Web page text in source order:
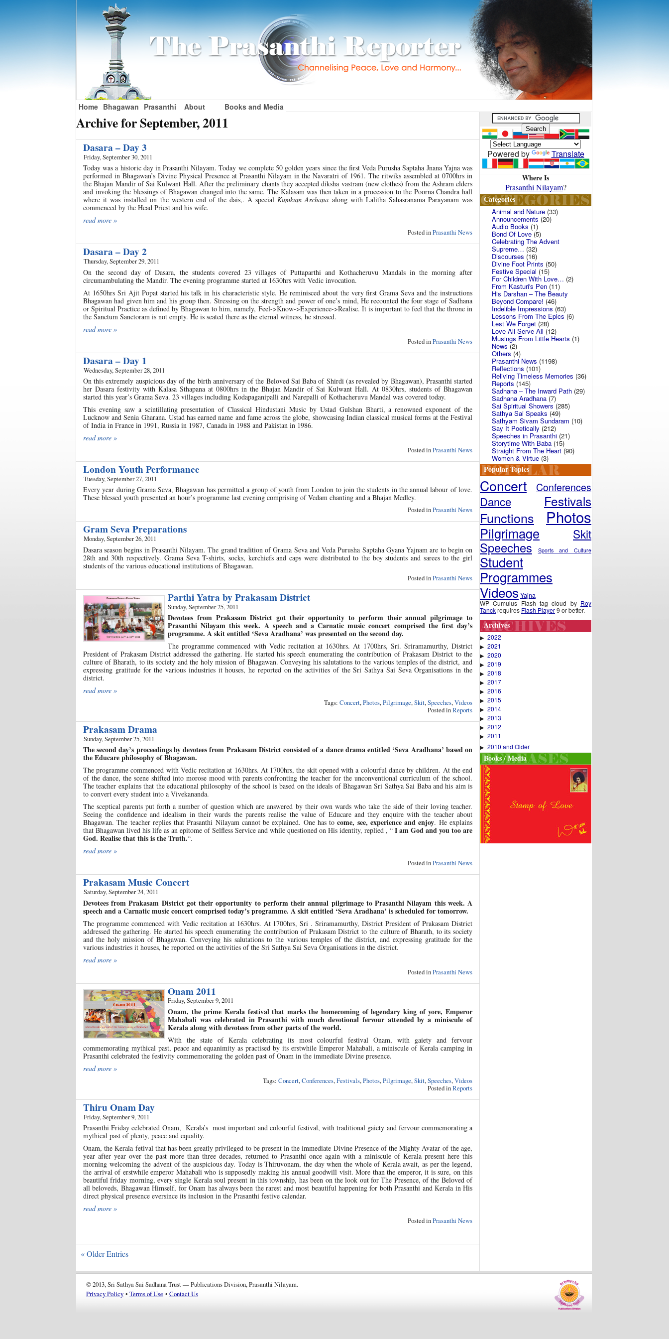
Home Bhagawan Prasanthi About Books and Media
Archive for September, 2011
Dasara – Day 3
Friday, September 30, 2011
Today was a historic day in Prasanthi Nilayam. Today we complete 50 golden years since the first Veda Purusha Saptaha Jnana Yajna was
performed in Bhagawan’s Divine Physical Presence at Prasanthi Nilayam in the Navaratri of 1961. The ritwiks assembled at 0700hrs in
the Bhajan Mandir of Sai Kulwant Hall. After the preliminary chants they accepted diksha vastram (new clothes) from the Ashram elders
and invoking the blessings of Bhagawan changed into the same. The Kalasam was then taken in a procession to the Poorna Chandra hall
where it was installed on the western end of the dais,. A specialKumkum Archana along with Lalitha Sahasranama Parayanam was
commenced by the Head Priest and his wife.
read more »
Posted inPrasanthi News
Dasara – Day 2
Thursday, September 29, 2011
On the second day of Dasara, the students covered 23 villages of Puttaparthi and Kothacheruvu Mandals in the morning after
circumambulating the Mandir. The evening programme started at 1630hrs with Vedic invocation.
At 1650hrs Sri Ajit Popat started his talk in his characteristic style. He reminisced about the very first Grama Seva and the instructions
Bhagawan had given him and his group then. Stressing on the strength and power of one’s mind, He recounted the four stage of Sadhana
or Spiritual Practice as defined by Bhagawan to him, namely, Feel->Know->Experience->Realise. It is important to feel that the throne in
the Sanctum Sanctoram is not empty. He is seated there as the eternal witness, he stressed.
read more »
Posted inPrasanthi News
Dasara – Day 1
Wednesday, September 28, 2011
On this extremely auspicious day of the birth anniversary of the Beloved Sai Baba of Shirdi (as revealed by Bhagawan), Prasanthi started
her Dasara festivity with Kalasa Sthapana at 0800hrs in the Bhajan Mandir of Sai Kulwant Hall. At 0830hrs, students of Bhagawan
started this year’s Grama Seva. 23 villages including Kodapaganipalli and Narepalli of Kothacheruvu Mandal was covered today.
This evening saw a scintillating presentation of Classical Hindustani Music by Ustad Gulshan Bharti, a renowned exponent of the
Lucknow and Senia Gharana. Ustad has earned name and fame across the globe, showcasing Indian classical musical forms at the Festival
of India in France in 1991, Russia in 1987, Canada in 1988 and Pakistan in 1986.
read more »
Posted inPrasanthi News
London Youth Performance
Tuesday, September 27, 2011
Every year during Grama Seva, Bhagawan has permitted a group of youth from London to join the students in the annual labour of love.
These blessed youth presented an hour’s programme last evening comprising of Vedam chanting and a Bhajan Medley.
Posted inPrasanthi News
Gram Seva Preparations
Monday, September 26, 2011
Dasara season begins in Prasanthi Nilayam. The grand tradition of Grama Seva and Veda Purusha Saptaha Gyana Yajnam are to begin on
28th and 30th respectively. Grama Seva T-shirts, socks, kerchiefs and caps were distributed to the boy students and sarees to the girl
students of the various educational institutions of Bhagawan.
Posted inPrasanthi News
Parthi Yatra by Prakasam District
Sunday, September 25, 2011
Devotees from Prakasam District got their opportunity to perform their annual pilgrimage to
Prasanthi Nilayam this week. A speech and a Carnatic music concert comprised the first day’s
programme. A skit entitled ‘Seva Aradhana’ was presented on the second day.
The programme commenced with Vedic recitation at 1630hrs. At 1700hrs, Sri. Sriramamurthy, District
President of Prakasam District addressed the gathering. He started his speech enumerating the contribution of Prakasam District to the
culture of Bharath, to its society and the holy mission of Bhagawan. Conveying his salutations to the various temples of the district, and
expressing gratitude for the various industries it houses, he reported on the activities of the Sri Sathya Sai Seva Organisations in the
district.
read more »
Tags: Concert,Photos,Pilgrimage,Skit,Speeches,Videos
Posted inReports
Prakasam Drama
Sunday, September 25, 2011
The second day’s proceedings by devotees from Prakasam District consisted of a dance drama entitled ‘Seva Aradhana’ based on
the Educare philosophy of Bhagawan.
The programme commenced with Vedic recitation at 1630hrs. At 1700hrs, the skit opened with a colourful dance by children. At the end
of the dance, the scene shifted into morose mood with parents confronting the teacher for the unconventional curriculum of the school.
The teacher explains that the educational philosophy of the school is based on the ideals of Bhagawan Sri Sathya Sai Baba and his aim is
to convert every student into a Vivekananda.
The sceptical parents put forth a number of question which are answered by their own wards who take the side of their loving teacher.
Seeing the confidence and idealism in their wards the parents realise the value of Educare and they enquire with the teacher about
Bhagawan. The teacher replies that Prasanthi Nilayam cannot be explained. One has tocome, see, experience and enjoy. He explains
that Bhagawan lived his life as an epitome of Selfless Service and while questioned on His identity, replied , “ I am God and you too are
God. Realise that this is the Truth.“.
read more »
Posted inPrasanthi News
Prakasam Music Concert
Saturday, September 24, 2011
Devotees from Prakasam District got their opportunity to perform their annual pilgrimage to Prasanthi Nilayam this week. A
speech and a Carnatic music concert comprised today’s programme. A skit entitled ‘Seva Aradhana’ is scheduled for tomorrow.
The programme commenced with Vedic recitation at 1630hrs. At 1700hrs, Sri . Sriramamurthy, District President of Prakasam District
addressed the gathering. He started his speech enumerating the contribution of Prakasam District to the culture of Bharath, to its society
and the holy mission of Bhagawan. Conveying his salutations to the various temples of the district, and expressing gratitude for the
various industries it houses, he reported on the activities of the Sri Sathya Sai Seva Organisations in the district.
read more »
Posted inPrasanthi News
Onam 2011
Friday, September 9, 2011
Onam, the prime Kerala festival that marks the homecoming of legendary king of yore, Emperor
Mahabali was celebrated in Prasanthi with much devotional fervour attended by a miniscule of
Kerala along with devotees from other parts of the world.
With the state of Kerala celebrating its most colourful festival Onam, with gaiety and fervour
commemorating mythical past, peace and equanimity as practised by its erstwhile Emperor Mahabali, a miniscule of Kerala camping in
Prasanthi celebrated the festivity commemorating the golden past of Onam in the immediate Divine presence.
read more »
Tags: Concert,Conferences,Festivals,Photos,Pilgrimage,Skit,Speeches,Videos
Posted inReports
Thiru Onam Day
Friday, September 9, 2011
Prasanthi Friday celebrated Onam, Kerala’s most important and colourful festival, with traditional gaiety and fervour commemorating a
mythical past of plenty, peace and equality.
Onam, the Kerala fetival that has been greatly privileged to be present in the immediate Divine Presence of the Mighty Avatar of the age,
year after year over the past more than three decades, returned to Prasanthi once again with a miniscule of Kerala present here this
morning welcoming the advent of the auspicious day. Today is Thiruvonam, the day when the whole of Kerala await, as per the legend,
the arrival of erstwhile emperor Mahabali who is supposedly making his annual goodwill visit. More than the emperor, it is sure, on this
beautiful friday morning, every single Kerala soul present in this township, has been on the look out for The Presence, of the Beloved of
all beloveds, Bhagawan Himself, for Onam has always been the rarest and most beautiful happening for both Prasanthi and Kerala in His
direct physical presence eversince its inclusion in the Prasanthi festive calendar.
read more »
Posted inPrasanthi News
« Older Entries
Powered by Translate
Where Is
Prasanthi Nilayam?
Categories
Animal and Nature (33)
Announcements (20)
Audio Books (1)
Bond Of Love(5)
Celebrating The Advent
Supreme… (32)
Discourses (16)
Divine Foot Prints (50)
Festive Special (15)
For Children With Love… (2)
From Kasturi's Pen (11)
His Darshan – The Beauty
Beyond Compare! (46)
Indelible Impressions (63)
Lessons From The Epics(6)
Lest We Forget (28)
Love All Serve All (12)
Musings From Little Hearts (1)
News (2)
Others(4)
Prasanthi News (1198)
Reflections (101)
Reliving Timeless Memories (36)
Reports (145)
Sadhana – The Inward Path (29)
Sadhana Aradhana (7)
Sai Spiritual Showers(285)
Sathya Sai Speaks (49)
Sathyam Sivam Sundaram (10)
Say It Poetically (212)
Speeches in Prasanthi (21)
Storytime With Baba (15)
Straight From The Heart(90)
Women & Virtue (3)
Popular Topics
Concert Conferences
Dance Festivals
Functions Photos
Pilgrimage Skit
Speeches Sports and Culture
Student
Programmes
Videos Yajna
WP Cumulus Flash tag cloud by Roy
Tanckrequires Flash Player9 or better.
Archives
▶ 2022
▶ 2021
▶ 2020
▶ 2019
▶ 2018
▶ 2017
▶ 2016
▶ 2015
▶ 2014
▶ 2013
▶ 2012
▶ 2011
▶ 2010 and Older
Books / Media
© 2013, Sri Sathya Sai Sadhana Trust — Publications Division, Prasanthi Nilayam.
Privacy Policy • Terms of Use • Contact Us